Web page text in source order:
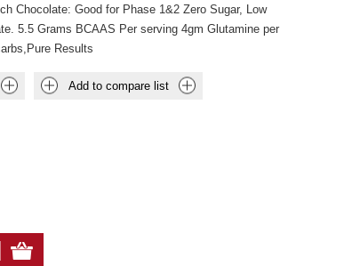
Chocolate: Good for Phase 1&2 Zero Sugar, Low
5.5 Grams BCAAS Per serving 4gm Glutamine per
Results
Add to compare list